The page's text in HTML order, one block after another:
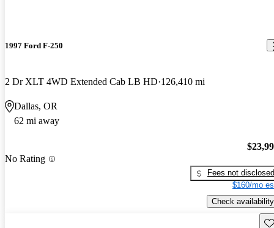
1997 Ford F-250
2 Dr XLT 4WD Extended Cab LB HD 126,410 mi
Dallas, OR
62 mi away
No Rating
Fees not disclosed
$160/mo
Check availability